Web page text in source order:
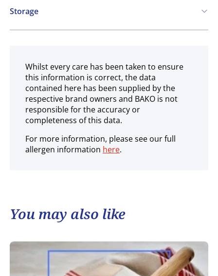
Gluten free
Storage
Ambient
Whilst every care has been taken to ensure
this information is correct, the data
contained here has been supplied by the
respective brand owners and BAKO is not
responsible for the accuracy or
completeness of this data.
For more information, please see our full
allergen information here.
You may also like